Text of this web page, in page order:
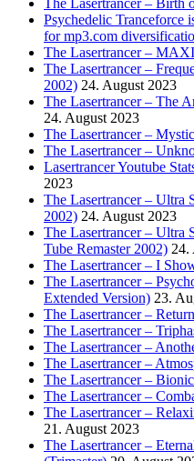
The Lasertrancer – Birth
Psychedelic Tranceforce
for mp3.com
The Lasertrancer –
The Lasertrancer –
2002) 24. August 2023
The Lasertrancer – The
24. August 2023
The Lasertrancer –
The Lasertrancer –
Lasertrancer Youtube
2023
The Lasertrancer – Ultra
2002) 24. August 2023
The Lasertrancer – Ultra
Tube Remaster 2002) 24.
The Lasertrancer – I
The Lasertrancer –
Extended Version) 23.
The Lasertrancer –
The Lasertrancer –
The Lasertrancer –
The Lasertrancer –
The Lasertrancer –
The Lasertrancer –
The Lasertrancer –
21. August 2023
The Lasertrancer –